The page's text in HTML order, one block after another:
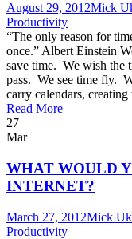
August 29, 2012Mick
Productivity
“The only reason for
once.” Albert Einstein
save time. We wish the
pass. We see time fly.
carry calendars,
Read More
27
Mar
WHAT WOULD
INTERNET?
March 27, 2012Mick
Productivity